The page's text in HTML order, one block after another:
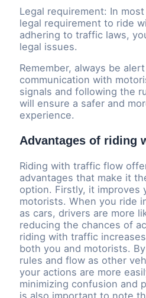
Legal requirement: In
legal requirement to ride
adhering to traffic laws,
legal issues.
Remember, always be
communication with
signals and following the
will ensure a safer and
experience.
Advantages of riding
Riding with traffic flow
advantages that make it
option. Firstly, it improves
motorists. When you ride
as cars, drivers are more
reducing the chances of
riding with traffic
both you and motorists.
rules and flow as other
your actions are more
minimizing confusion and